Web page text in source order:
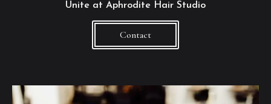
Unite at Aphrodite Hair Studio
Contact